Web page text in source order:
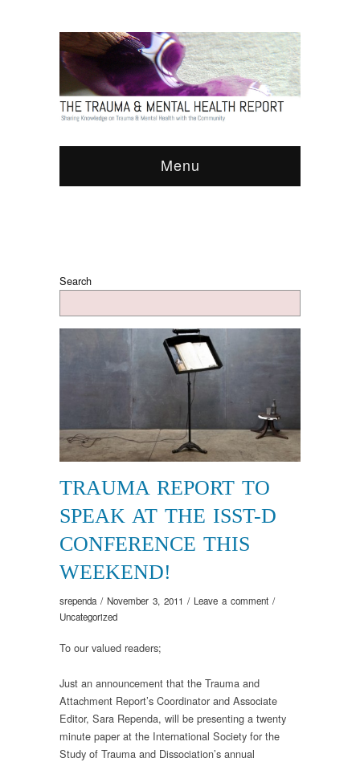
Menu
Search
TRAUMA REPORT TO
SPEAK AT THE ISST-D
CONFERENCE THIS
WEEKEND!
srependa / November 3, 2011 / Leave a comment /
Uncategorized
To our valued readers;
Just an announcement that the Trauma and
Attachment Report’s Coordinator and Associate
Editor, Sara Rependa, will be presenting a twenty
minute paper at the International Society for the
Study of Trauma and Dissociation’s annual